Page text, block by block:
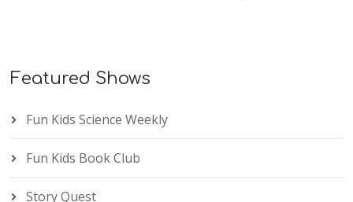
Featured Shows
Fun Kids Science Weekly
Fun Kids Book Club
Story Quest